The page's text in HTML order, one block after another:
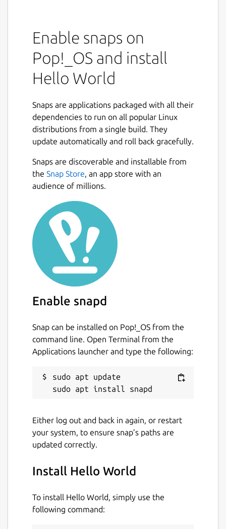
Enable snaps on
Pop!_OS and install
Hello World
Snaps are applications packaged with all their
dependencies to run on all popular Linux
distributions from a single build. They
update automatically and roll back gracefully.
Snaps are discoverable and installable from
the Snap Store, an app store with an
audience of millions.
Enable snapd
Snap can be installed on Pop!_OS from the
command line. Open Terminal from the
Applications launcher and type the following:
sudo apt update
Either log out and back in again, or restart
your system, to ensure snap’s paths are
updated correctly.
Install Hello World
To install Hello World, simply use the
following command: